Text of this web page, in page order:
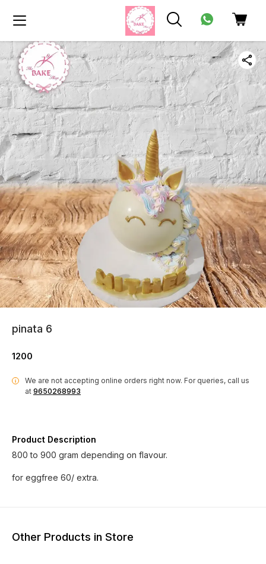
pinata 6
1200
i We are not accepting online orders right now. For queries, call us
at 9650268993
Product Description
800 to 900 gram depending on flavour.
for eggfree 60/ extra.
Other Products in Store